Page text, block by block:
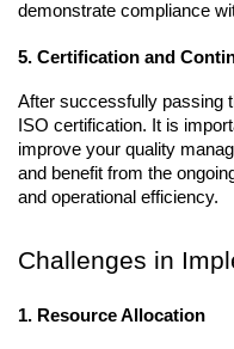
demonstrate compliance
5. Certification and
After successfully passing
ISO certification. It is
improve your quality
and benefit from the
and operational efficiency.
Challenges in
1. Resource Allocation